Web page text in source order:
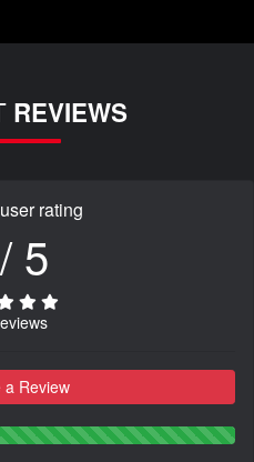
REVIEWS
rating
5
a Review